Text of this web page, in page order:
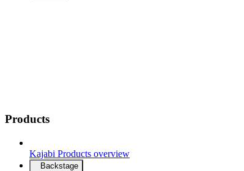
Products
Kajabi Products overview
Backstage